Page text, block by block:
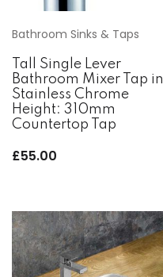
Bathroom Sinks & Taps
Tall Single Lever
Bathroom Mixer Tap in
Stainless Chrome
Height: 310mm
Countertop Tap
£55.00